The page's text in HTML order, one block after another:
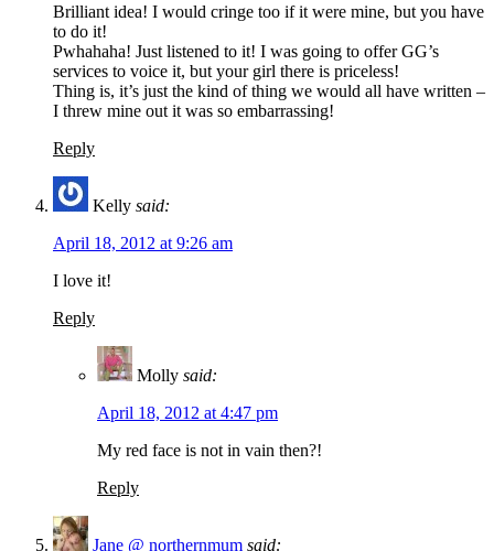
Brilliant idea! I would cringe too if it were mine, but you have
to do it!
Pwhahaha! Just listened to it! I was going to offer GG’s
services to voice it, but your girl there is priceless!
Thing is, it’s just the kind of thing we would all have written –
I threw mine out it was so embarrassing!
Reply
Kelly said:
April 18, 2012 at 9:26 am
I love it!
Reply
Molly said:
April 18, 2012 at 4:47 pm
My red face is not in vain then?!
Reply
Jane @ northernmum said: